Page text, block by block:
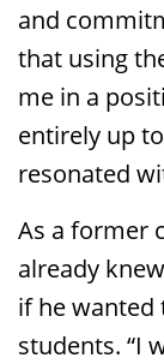
and
that using
me in a
entirely up
resonated
As a former
already
if he wanted
students. “I